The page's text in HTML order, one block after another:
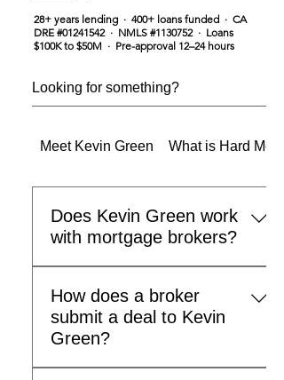
28+ years lending · 400+ loans funded · CA
DRE #01241542 · NMLS #1130752 · Loans
$100K to $50M · Pre-approval 12–24 hours
Meet Kevin Green What is Hard
Does Kevin Green work
with mortgage brokers?
with mortgage brokers, commercial
real estate brokers, and residential
agents across the country. If you
How does a broker
submit a deal to Kevin
Green?